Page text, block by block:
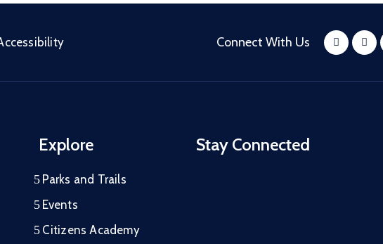
Connect With Us
Explore
Parks and Trails
Events
Citizens Academy
Stay Connected